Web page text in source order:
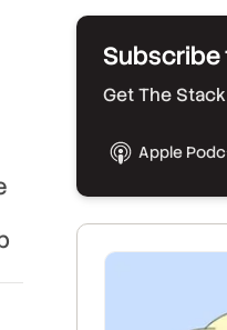
Get The
Apple